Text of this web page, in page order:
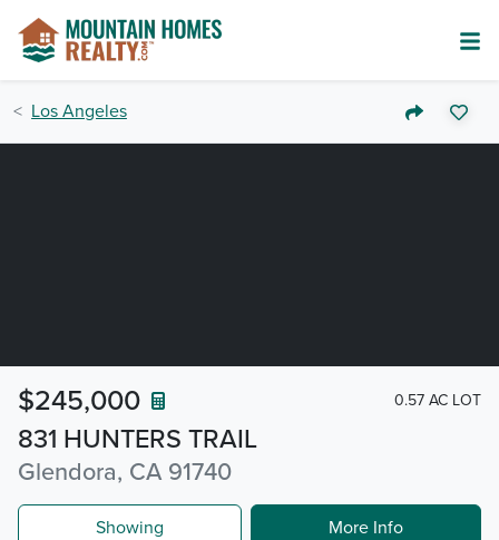
Los Angeles
831 HUNTERS TRAIL
Glendora, CA 91740
$245,000 0.57 AC LOT
Showing More Info